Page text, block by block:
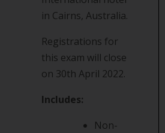
in Cairns, Australia.
Registrations for
this exam will close
on 30th April 2022.
Includes:
Non-